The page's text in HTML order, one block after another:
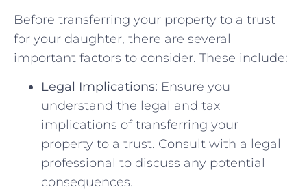
Before transferring your property⁣ to a trust
⁤for​ your daughter, there are several
important factors to consider. These include:
Legal Implications: Ensure you ​
understand the legal and tax
implications ⁢of transferring your
property to a ⁣trust. Consult with⁢ a⁤ legal
professional to discuss‍ any potential
‍consequences.